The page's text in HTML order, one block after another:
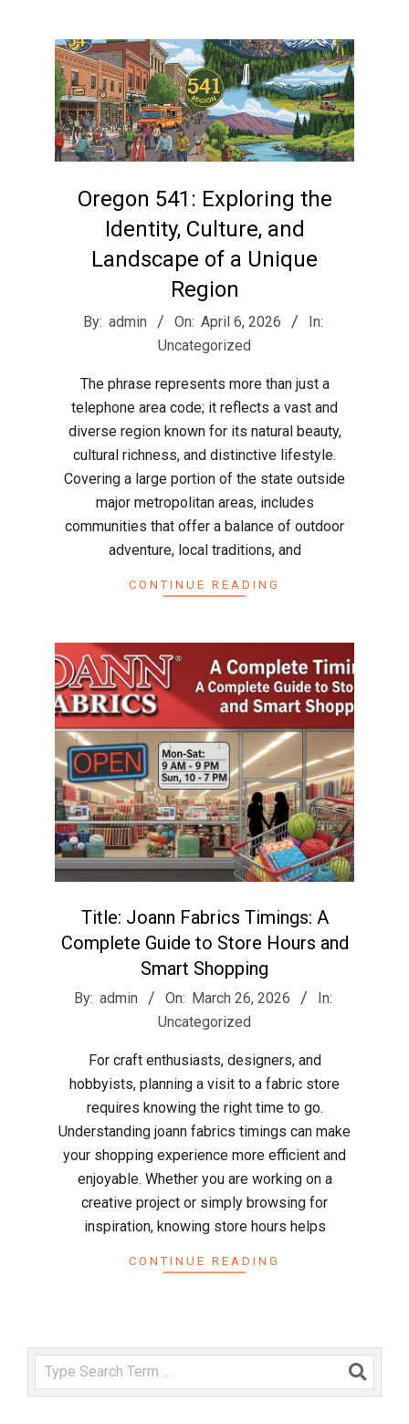
Oregon 541: Exploring the
Identity, Culture, and
Landscape of a Unique
Region
2026-By: admin On: April 6, 2026
In:
Uncategorized
The phrase represents more than just a
telephone area code; it reflects a vast and
diverse region known for its natural beauty,
cultural richness, and distinctive lifestyle.
Covering a large portion of the state outside
major metropolitan areas, includes
communities that offer a balance of outdoor
adventure, local traditions, and
CONTINUE READING
Title: Joann Fabrics Timings: A
Complete Guide to Store Hours and
Smart Shopping
2026-
By: admin On: March 26, 2026
In:
Uncategorized
For craft enthusiasts, designers, and
hobbyists, planning a visit to a fabric store
requires knowing the right time to go.
Understanding joann fabrics timings can make
your shopping experience more efficient and
enjoyable. Whether you are working on a
creative project or simply browsing for
inspiration, knowing store hours helps
CONTINUE READING
Search